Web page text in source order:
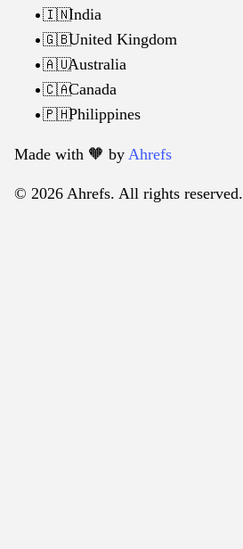
🇮🇳India
🇬🇧United Kingdom
🇦🇺Australia
🇨🇦Canada
🇵🇭Philippines
Made with 🧡️ by Ahrefs
© 2026 Ahrefs. All rights reserved.